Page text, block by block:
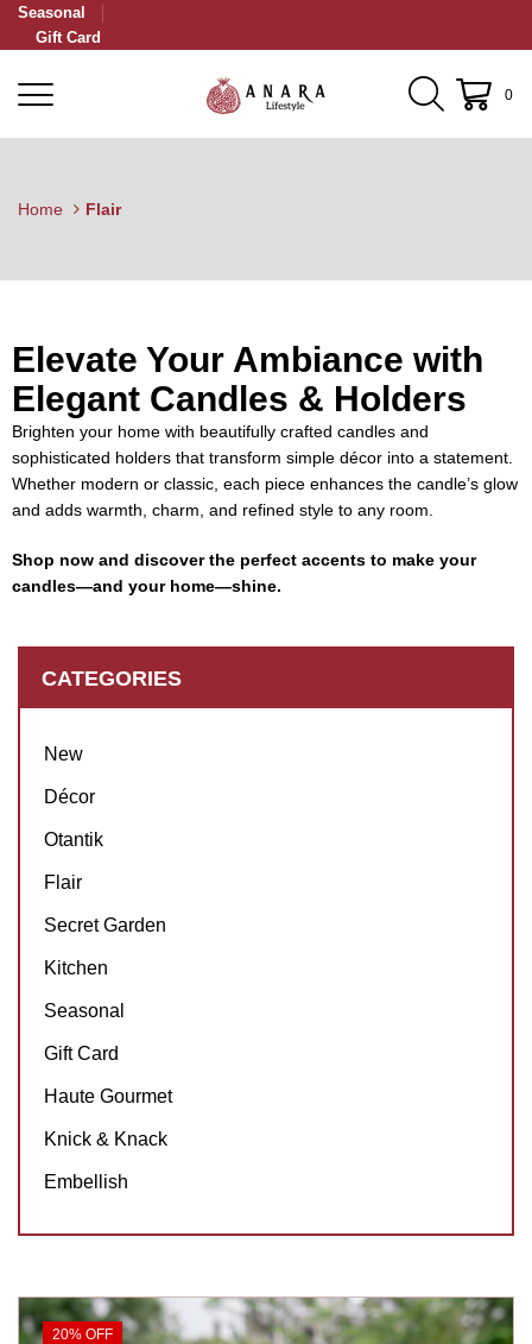
Seasonal
Gift Card
0
Home Flair
Elevate Your Ambiance with
Elegant Candles & Holders
Brighten your home with beautifully crafted candles and
sophisticated holders that transform simple décor into a statement.
Whether modern or classic, each piece enhances the candle’s glow
and adds warmth, charm, and refined style to any room.
Shop now and discover the perfect accents to make your
candles—and your home—shine.
CATEGORIES
New
Décor
Otantik
Flair
Secret Garden
Kitchen
Seasonal
Gift Card
Haute Gourmet
Knick & Knack
Embellish
20% OFF